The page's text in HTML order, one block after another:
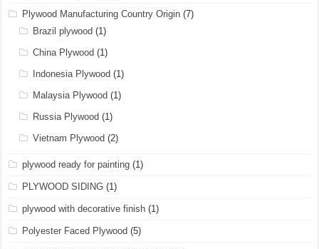
Plywood Manufacturing Country Origin (7)
Brazil plywood (1)
China Plywood (1)
Indonesia Plywood (1)
Malaysia Plywood (1)
Russia Plywood (1)
Vietnam Plywood (2)
plywood ready for painting (1)
PLYWOOD SIDING (1)
plywood with decorative finish (1)
Polyester Faced Plywood (5)